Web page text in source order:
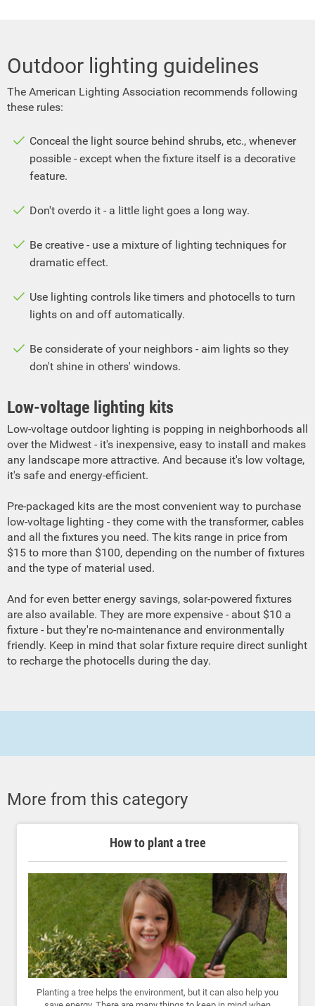
Outdoor lighting guidelines
The American Lighting Association recommends following
these rules:
Conceal the light source behind shrubs, etc., whenever
possible - except when the fixture itself is a decorative
feature.
Don't overdo it - a little light goes a long way.
Be creative - use a mixture of lighting techniques for
dramatic effect.
Use lighting controls like timers and photocells to turn
lights on and off automatically.
Be considerate of your neighbors - aim lights so they
don't shine in others' windows.
Low-voltage lighting kits
Low-voltage outdoor lighting is popping in neighborhoods all
over the Midwest - it's inexpensive, easy to install and makes
any landscape more attractive. And because it's low voltage,
it's safe and energy-efficient.
Pre-packaged kits are the most convenient way to purchase
low-voltage lighting - they come with the transformer, cables
and all the fixtures you need. The kits range in price from
$15 to more than $100, depending on the number of fixtures
and the type of material used.
And for even better energy savings, solar-powered fixtures
are also available. They are more expensive - about $10 a
fixture - but they're no-maintenance and environmentally
friendly. Keep in mind that solar fixture require direct sunlight
to recharge the photocells during the day.
More from this category
How to plant a tree
Planting a tree helps the environment, but it can also help you